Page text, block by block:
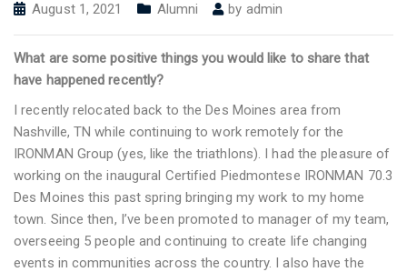
August 1, 2021 Alumni by admin
What are some positive things you would like to share that
have happened recently?
I recently relocated back to the Des Moines area from
Nashville, TN while continuing to work remotely for the
IRONMAN Group (yes, like the triathlons). I had the pleasure of
working on the inaugural Certified Piedmontese IRONMAN 70.3
Des Moines this past spring bringing my work to my home
town. Since then, I’ve been promoted to manager of my team,
overseeing 5 people and continuing to create life changing
events in communities across the country. I also have the